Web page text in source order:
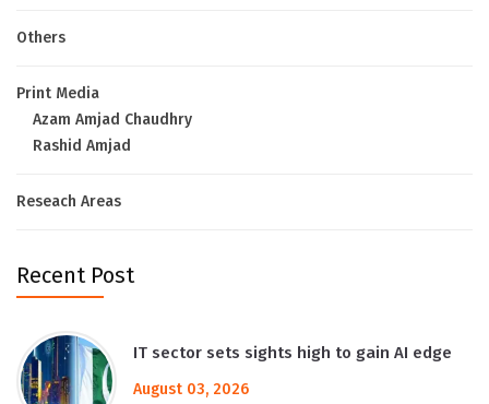
Others
Print Media
Azam Amjad Chaudhry
Rashid Amjad
Reseach Areas
Recent Post
IT sector sets sights high to gain AI edge
August 03, 2026